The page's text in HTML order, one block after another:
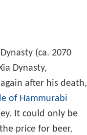
(ca. 2070
Dynasty,
after his death,
of Hammurabi
It could only be
price for beer,